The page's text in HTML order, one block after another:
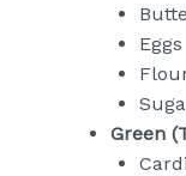
Eggs
Green